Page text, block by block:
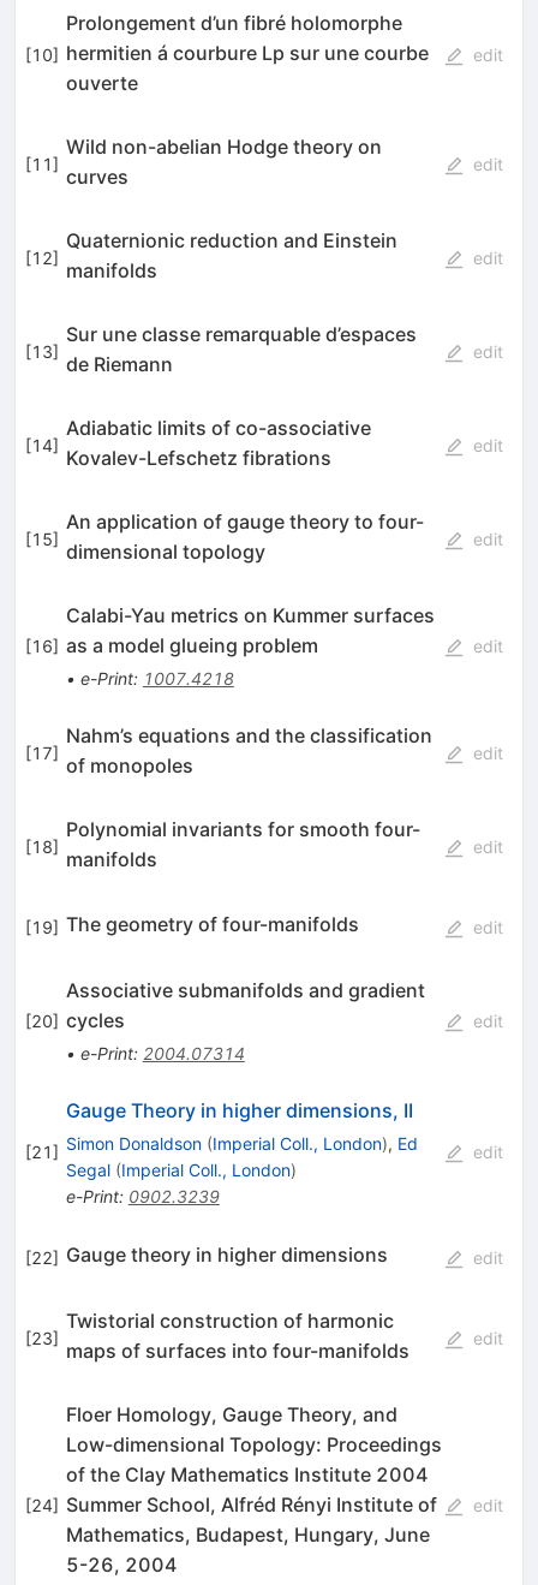
[10]
Prolongement d’un fibré holomorphe
hermitien á courbure Lp sur une courbe
ouverte
edit
[11]
Wild non-abelian Hodge theory on
curves
edit
[12]
Quaternionic reduction and Einstein
manifolds
edit
[13]
Sur une classe remarquable d’espaces
de Riemann
edit
[14]
Adiabatic limits of co-associative
Kovalev-Lefschetz fibrations
edit
[15]
An application of gauge theory to four-
dimensional topology
edit
[16]
Calabi-Yau metrics on Kummer surfaces
as a model glueing problem
• e-Print: 1007.4218
edit
[17]
Nahm’s equations and the classification
of monopoles
edit
[18]
Polynomial invariants for smooth four-
manifolds
edit
[19] The geometry of four-manifolds edit
[20]
Associative submanifolds and gradient
cycles
• e-Print: 2004.07314
edit
[21]
Gauge Theory in higher dimensions, II
Simon Donaldson (Imperial Coll., London), Ed
Segal (Imperial Coll., London)
e-Print: 0902.3239
edit
[22] Gauge theory in higher dimensions edit
[23]
Twistorial construction of harmonic
maps of surfaces into four-manifolds
edit
[24]
Floer Homology, Gauge Theory, and
Low-dimensional Topology: Proceedings
of the Clay Mathematics Institute 2004
Summer School, Alfréd Rényi Institute of
Mathematics, Budapest, Hungary, June
5-26, 2004
edit